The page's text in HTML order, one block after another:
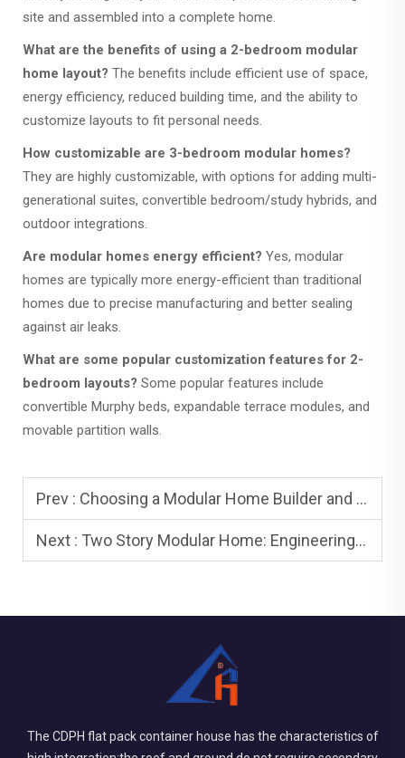
site and assembled into a complete home.
What are the benefits of using a 2-bedroom modular
home layout? The benefits include efficient use of space,
energy efficiency, reduced building time, and the ability to
customize layouts to fit personal needs.
How customizable are 3-bedroom modular homes?
They are highly customizable, with options for adding multi-
generational suites, convertible bedroom/study hybrids, and
outdoor integrations.
Are modular homes energy efficient? Yes, modular
homes are typically more energy-efficient than traditional
homes due to precise manufacturing and better sealing
against air leaks.
What are some popular customization features for 2-
bedroom layouts? Some popular features include
convertible Murphy beds, expandable terrace modules, and
movable partition walls.
Prev : Choosing a Modular Home Builder and Modular Home Company
Next : Two Story Modular Home: Engineering and Installation
The CDPH flat pack container house has the characteristics of